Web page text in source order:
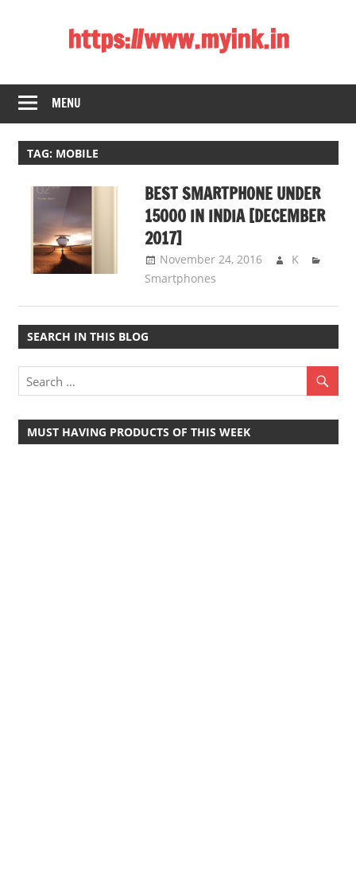
https://www.myink.in
Laptop,
Mobile
Phones,
Tablets,
Smart
LED
DSLR
Cameras,
Bluetooth
Theatre,
Travel,
Telecom
Info,
Wordpress,
MENU
TAG: MOBILE
BEST SMARTPHONE UNDER
15000 IN INDIA [DECEMBER
2017]
November 24, 2016
K
Smartphones
SEARCH IN THIS BLOG
MUST HAVING PRODUCTS OF THIS WEEK